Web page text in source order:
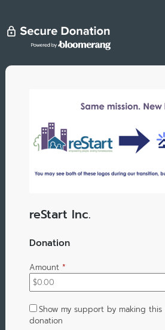
reStart Inc.
Donation
Amount *
Show my support by making
donation